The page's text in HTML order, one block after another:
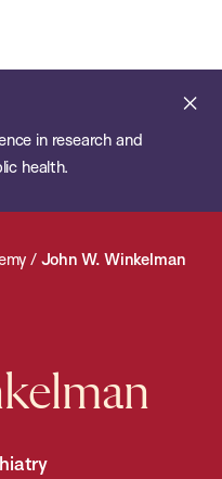
in research and
health.
/ John W. Winkelman